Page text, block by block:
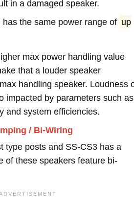
in a damaged speaker.
the same power range of up
max power handling value
that a louder speaker
handling speaker. Loudness
impacted by parameters such as
and system efficiencies.
/ Bi-Wiring
type posts and SS-CS3 has a
of these speakers feature bi-